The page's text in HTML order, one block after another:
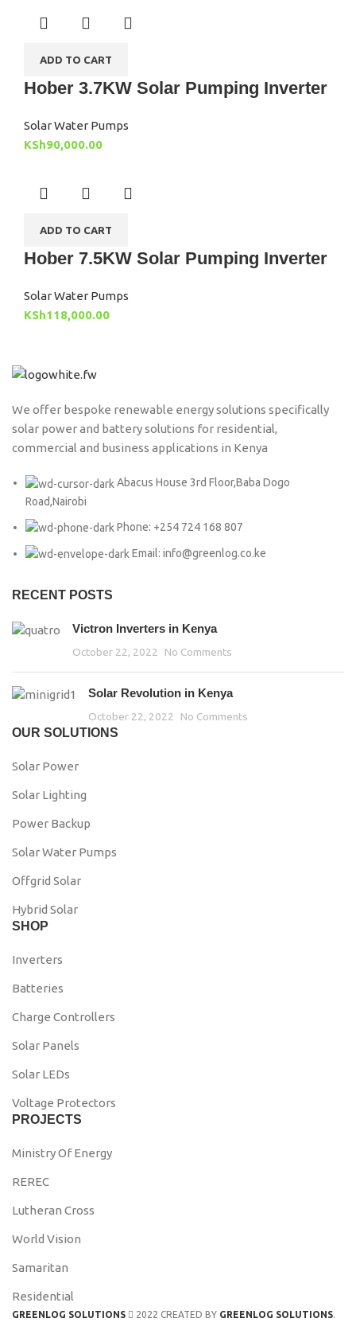
ADD TO CART
Hober 3.7KW Solar Pumping Inverter
Solar Water Pumps
KSh90,000.00
ADD TO CART
Hober 7.5KW Solar Pumping Inverter
Solar Water Pumps
KSh118,000.00
We offer bespoke renewable energy solutions specifically
solar power and battery solutions for residential,
commercial and business applications in Kenya
Abacus House 3rd Floor,Baba Dogo
Road,Nairobi
Phone: +254 724 168 807
Email: info@greenlog.co.ke
RECENT POSTS
Victron Inverters in Kenya
October 22, 2022 No Comments
Solar Revolution in Kenya
October 22, 2022 No Comments
OUR SOLUTIONS
Solar Power
Solar Lighting
Power Backup
Solar Water Pumps
Offgrid Solar
Hybrid Solar
SHOP
Inverters
Batteries
Charge Controllers
Solar Panels
Solar LEDs
Voltage Protectors
PROJECTS
Ministry Of Energy
REREC
Lutheran Cross
World Vision
Samaritan
Residential
GREENLOG SOLUTIONS 2022 CREATED BY GREENLOG SOLUTIONS.